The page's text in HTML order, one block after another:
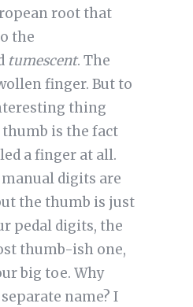
root that
the
tumescent. The
finger. But to
thing
is the fact
a finger at all.
digits are
the thumb is just
pedal digits, the
thumb-ish one,
big toe. Why
name? I